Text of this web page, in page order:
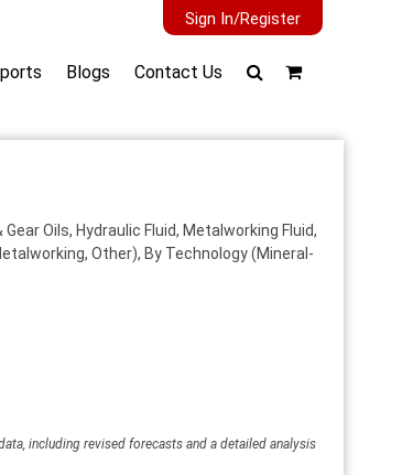
Sign In/Register
Blogs Contact Us
Oils, Hydraulic Fluid, Metalworking Fluid,
Other), By Technology (Mineral-
including revised forecasts and a detailed analysis